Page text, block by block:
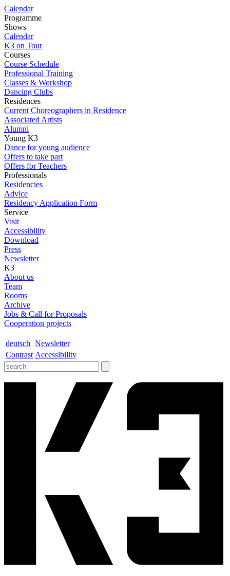
Calendar
Programme
Shows
Calendar
K3 on Tour
Courses
Course Schedule
Professional Training
Classes & Workshop
Dancing Clubs
Residences
Current Choreographers in Residence
Associated Artists
Alumni
Young K3
Dance for young audience
Offers to take part
Offers for Teachers
Professionals
Residencies
Advice
Residency Application Form
Service
Visit
Accessibility
Download
Press
Newsletter
K3
About us
Team
Rooms
Archive
Jobs & Call for Proposals
Cooperation projects
deutsch Newsletter
Contrast Accessibility